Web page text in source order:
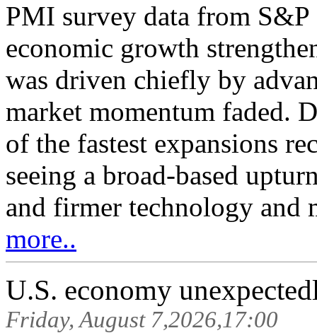
PMI survey data from
economic growth
was driven chiefly by
market momentum faded.
of the fastest expansions
seeing a broad-based
and firmer technology and
more..
U.S. economy
Friday, August 7,2026,17:00